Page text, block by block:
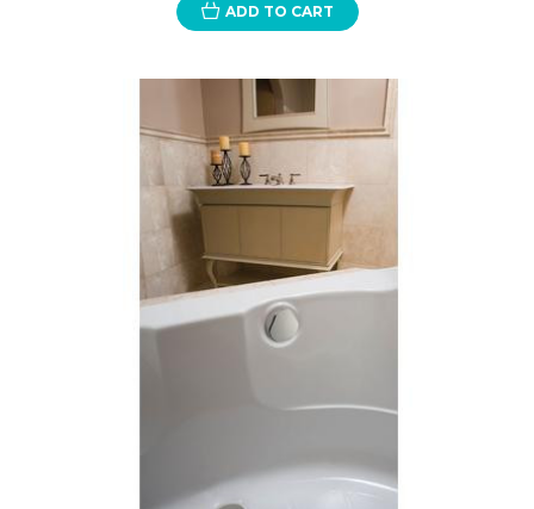
ADD TO CART